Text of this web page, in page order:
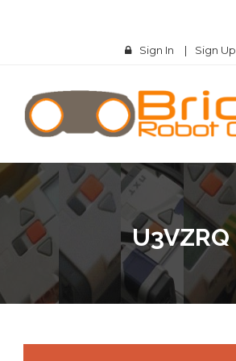
Sign In | Sign Up
U3VZRQ